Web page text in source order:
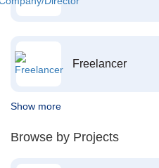
Freelancer
Show more
Browse by Projects